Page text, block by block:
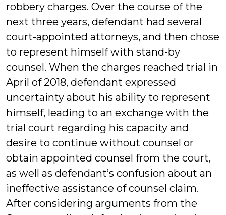
robbery charges. Over the course of the
next three years, defendant had several
court-appointed attorneys, and then chose
to represent himself with stand-by
counsel. When the charges reached trial in
April of 2018, defendant expressed
uncertainty about his ability to represent
himself, leading to an exchange with the
trial court regarding his capacity and
desire to continue without counsel or
obtain appointed counsel from the court,
as well as defendant’s confusion about an
ineffective assistance of counsel claim.
After considering arguments from the